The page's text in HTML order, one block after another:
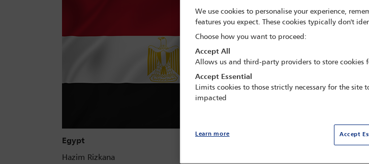
Egypt
Hazim Rizkana
We use cookies to personalise your experience,
features you expect. These cookies typically don't
Choose how you want to proceed:
Accept All
Allows us and third-party providers to store cookies
Accept Essential
Limits cookies to those strictly necessary for the site
impacted
Accept
Learn more